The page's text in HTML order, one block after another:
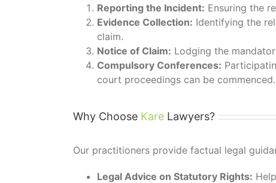
Reporting the Incident: Ensuring the
Evidence Collection: Identifying the
claim.
Notice of Claim: Lodging the
Compulsory Conferences:
court proceedings can be commenced.
Why Choose Kare Lawyers?
Our practitioners provide factual legal
Legal Advice on Statutory Rights: